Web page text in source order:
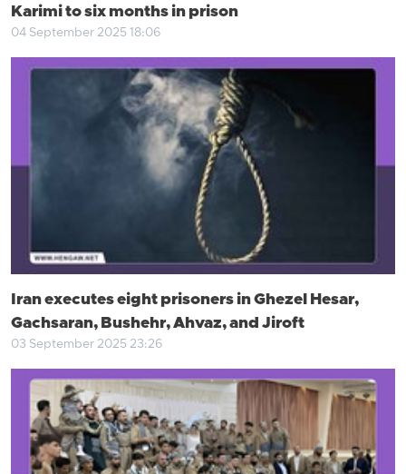
Karimi to six months in prison
04 September 2025 18:06
Iran executes eight prisoners in Ghezel Hesar,
Gachsaran, Bushehr, Ahvaz, and Jiroft
03 September 2025 23:26